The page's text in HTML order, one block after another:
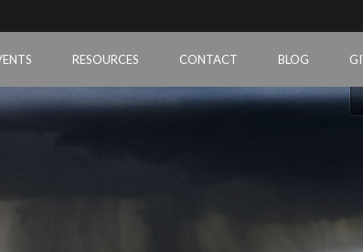
RESOURCES CONTACT BLOG